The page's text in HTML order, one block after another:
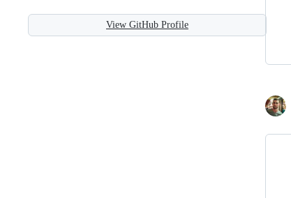
View GitHub Profile